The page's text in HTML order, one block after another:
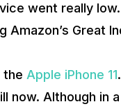
went really
Great
the Apple iPhone 11
Although in